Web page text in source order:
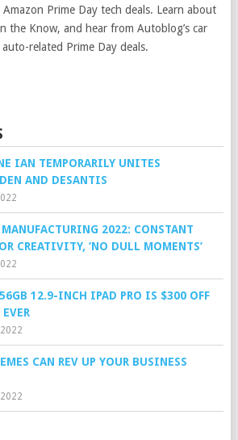
Prime Day tech deals. Learn about
the Know, and hear from Autoblog’s car
related Prime Day deals.
IAN TEMPORARILY UNITES
AND DESANTIS
MANUFACTURING 2022: CONSTANT
CREATIVITY, ‘NO DULL MOMENTS’
12.9-INCH IPAD PRO IS $300 OFF
CAN REV UP YOUR BUSINESS